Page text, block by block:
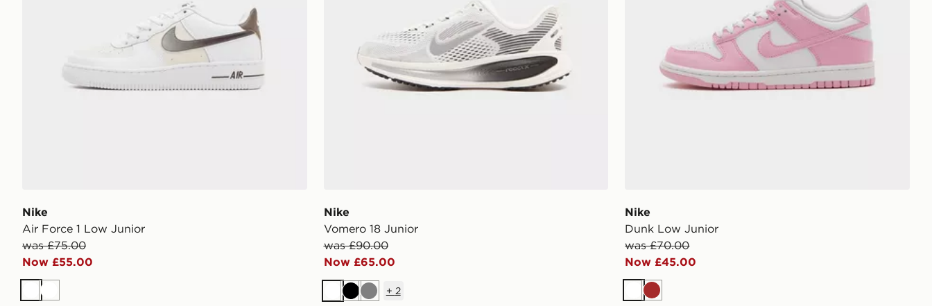
Nike
Air Force 1 Low Junior
was £75.00
Now £55.00
WhiteWhite
Nike
Vomero 18 Junior
was £90.00
Now £65.00
WhiteBlackGrey
+ 2
Nike
Dunk Low Junior
was £70.00
Now £45.00
WhiteBrown